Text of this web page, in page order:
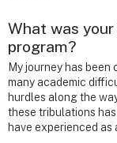
What was
program?
My journey has
many academic
hurdles along the
these tribulations
have experienced as